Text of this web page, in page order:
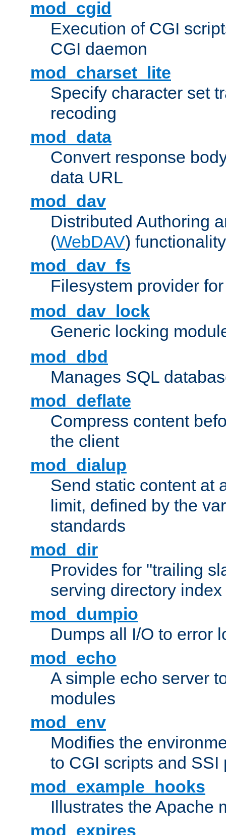
mod_cgid
Execution of CGI
CGI daemon
mod_charset_lite
Specify character set
recoding
mod_data
Convert response
data URL
mod_dav
Distributed Authoring
(WebDAV) functionality
mod_dav_fs
Filesystem provider
mod_dav_lock
Generic locking
mod_dbd
Manages SQL
mod_deflate
Compress content
the client
mod_dialup
Send static content at
limit, defined by the
standards
mod_dir
Provides for "trailing
serving directory
mod_dumpio
Dumps all I/O to error
mod_echo
A simple echo server
modules
mod_env
Modifies the
to CGI scripts and SSI
mod_example_hooks
Illustrates the Apache
mod_expires